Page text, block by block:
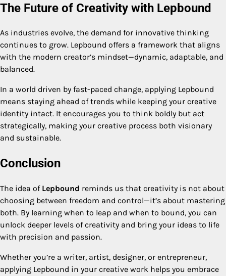
The Future of Creativity with Lepbound
As industries evolve, the demand for innovative thinking
continues to grow. Lepbound offers a framework that aligns
with the modern creator’s mindset—dynamic, adaptable, and
balanced.
In a world driven by fast-paced change, applying Lepbound
means staying ahead of trends while keeping your creative
identity intact. It encourages you to think boldly but act
strategically, making your creative process both visionary
and sustainable.
Conclusion
The idea of Lepbound reminds us that creativity is not about
choosing between freedom and control—it’s about mastering
both. By learning when to leap and when to bound, you can
unlock deeper levels of creativity and bring your ideas to life
with precision and passion.
Whether you’re a writer, artist, designer, or entrepreneur,
applying Lepbound in your creative work helps you embrace